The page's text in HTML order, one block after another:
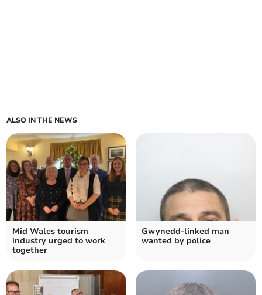
ALSO IN THE NEWS
Mid Wales tourism
industry urged to work
together
Gwynedd-linked man
wanted by police